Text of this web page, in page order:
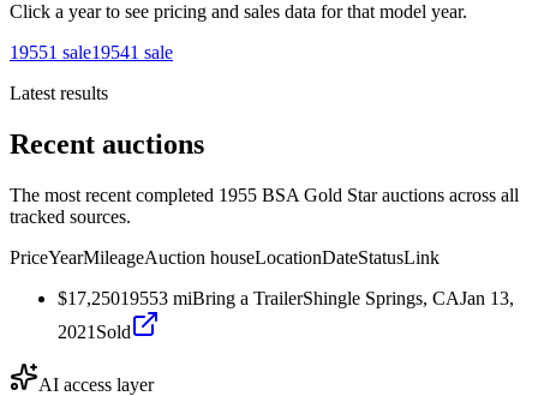
Click a year to see pricing and sales data for that model year.
19551 sale19541 sale
Latest results
Recent auctions
The most recent completed 1955 BSA Gold Star auctions across all
tracked sources.
PriceYearMileageAuction houseLocationDateStatusLink
$17,25019553 miBring a TrailerShingle Springs, CAJan 13,
2021 Sold
AI access layer